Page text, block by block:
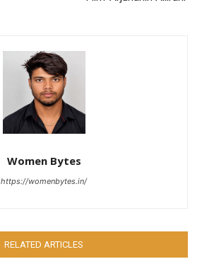
Women Bytes
https://womenbytes.in/
RELATED ARTICLES